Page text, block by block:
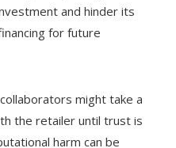
and hinder its
for future
might take a
the retailer until trust is
harm can be